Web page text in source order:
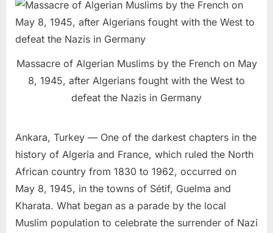
Massacre of Algerian Muslims by the French on May
8, 1945, after Algerians fought with the West to
defeat the Nazis in Germany
Ankara, Turkey — One of the darkest chapters in the
history of Algeria and France, which ruled the North
African country from 1830 to 1962, occurred on
May 8, 1945, in the towns of Sétif, Guelma and
Kharata. What began as a parade by the local
Muslim population to celebrate the surrender of Nazi